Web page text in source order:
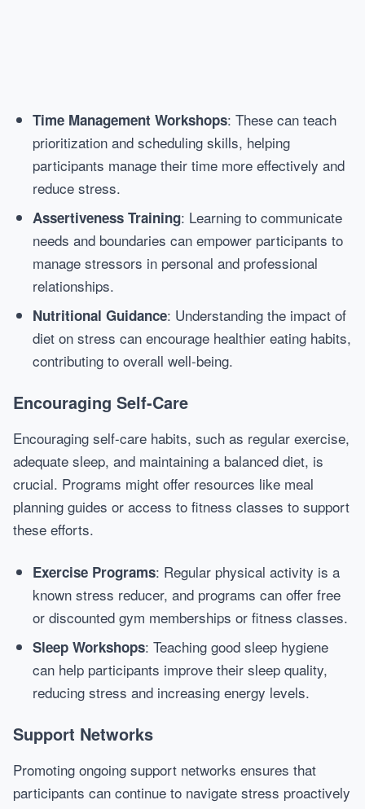
Time Management Workshops: These can teach
prioritization and scheduling skills, helping
participants manage their time more effectively and
reduce stress.
Assertiveness Training: Learning to communicate
needs and boundaries can empower participants to
manage stressors in personal and professional
relationships.
Nutritional Guidance: Understanding the impact of
diet on stress can encourage healthier eating habits,
contributing to overall well-being.
Encouraging Self-Care
Encouraging self-care habits, such as regular exercise,
adequate sleep, and maintaining a balanced diet, is
crucial. Programs might offer resources like meal
planning guides or access to fitness classes to support
these efforts.
Exercise Programs: Regular physical activity is a
known stress reducer, and programs can offer free
or discounted gym memberships or fitness classes.
Sleep Workshops: Teaching good sleep hygiene
can help participants improve their sleep quality,
reducing stress and increasing energy levels.
Support Networks
Promoting ongoing support networks ensures that
participants can continue to navigate stress proactively